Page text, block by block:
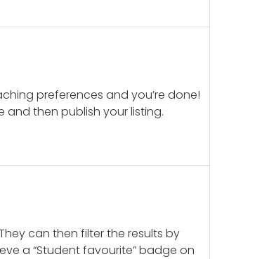
preferences and you’re done!
and then publish your listing.
can then filter the results by
a “Student favourite” badge on